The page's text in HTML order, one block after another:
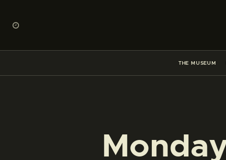
THE MUSEUM